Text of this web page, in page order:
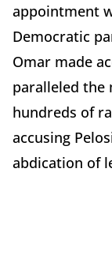
appointment
Democratic
Omar made
paralleled the
hundreds of
accusing
abdication of